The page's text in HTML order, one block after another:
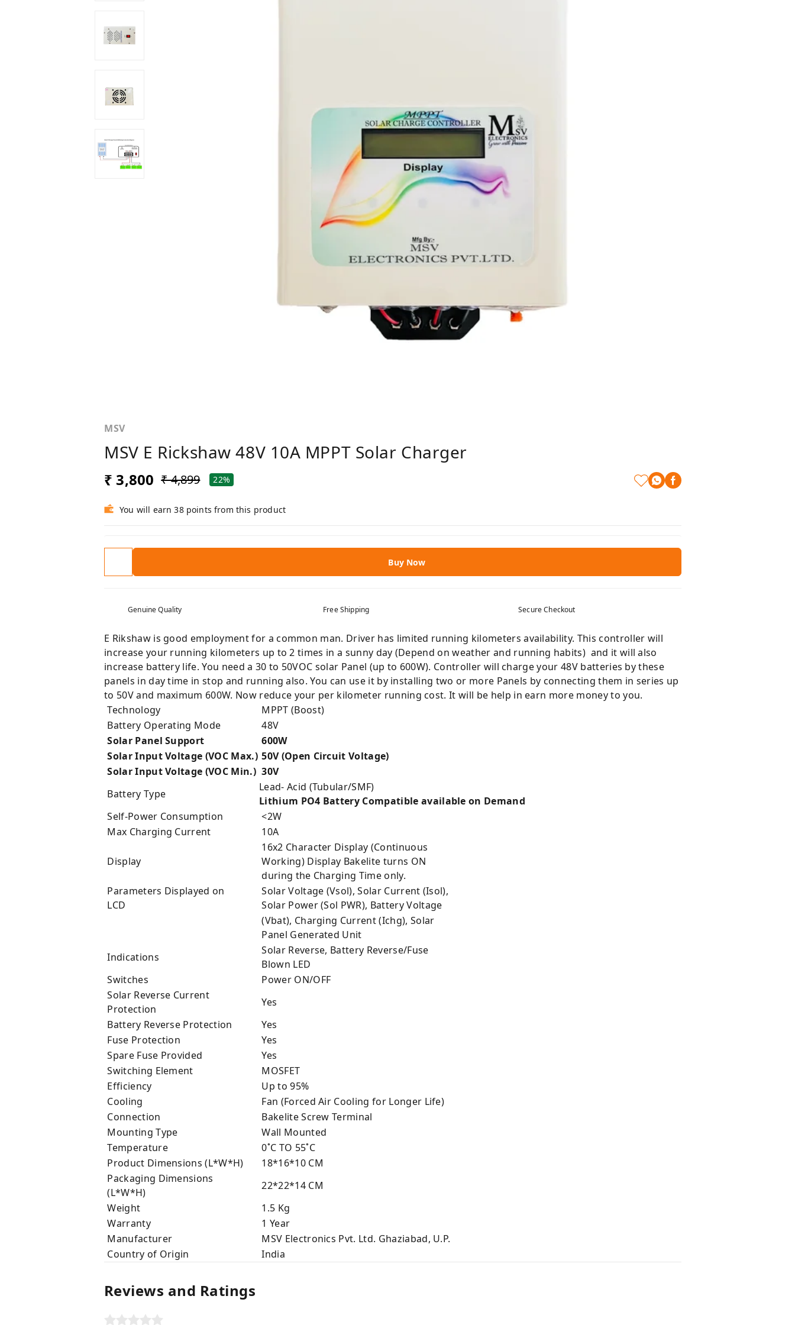
MSV
MSV E Rickshaw 48V 10A MPPT Solar Charger
₹ 3,800 ₹ 4,899 22%
You will earn 38 points from this product
Buy Now
Genuine Quality Free Shipping Secure Checkout
E Rikshaw is good employment for a common man. Driver has limited running kilometers availability. This controller will
increase your running kilometers up to 2 times in a sunny day (Depend on weather and running habits) and it will also
increase battery life. You need a 30 to 50VOC solar Panel (up to 600W). Controller will charge your 48V batteries by these
panels in day time in stop and running also. You can use it by installing two or more Panels by connecting them in series up
to 50V and maximum 600W. Now reduce your per kilometer running cost. It will be help in earn more money to you.
Technology
MPPT (Boost)
Battery Operating Mode
48V
Solar Panel Support
600W
Solar Input Voltage (VOC Max.) 50V (Open Circuit Voltage)
Solar Input Voltage (VOC Min.) 30V
Battery Type
Lead- Acid (Tubular/SMF)
Lithium PO4 Battery Compatible available on Demand
Self-Power Consumption
<2W
Max Charging Current
10A
Display
16x2 Character Display (Continuous
Working) Display Bakelite turns ON
during the Charging Time only.
Parameters Displayed on
LCD
Solar Voltage (Vsol), Solar Current (Isol),
Solar Power (Sol PWR), Battery Voltage
(Vbat), Charging Current (Ichg), Solar
Panel Generated Unit
Indications
Solar Reverse, Battery Reverse/Fuse
Blown LED
Switches
Power ON/OFF
Solar Reverse Current
Protection
Yes
Battery Reverse Protection
Yes
Fuse Protection
Yes
Spare Fuse Provided
Yes
Switching Element
MOSFET
Efficiency
Up to 95%
Cooling
Fan (Forced Air Cooling for Longer Life)
Connection
Bakelite Screw Terminal
Mounting Type
Wall Mounted
Temperature
0˚C TO 55˚C
Product Dimensions (L*W*H)
18*16*10 CM
Packaging Dimensions
(L*W*H)
22*22*14 CM
Weight
1.5 Kg
Warranty
1 Year
Manufacturer
MSV Electronics Pvt. Ltd. Ghaziabad, U.P.
Country of Origin
India
Reviews and Ratings